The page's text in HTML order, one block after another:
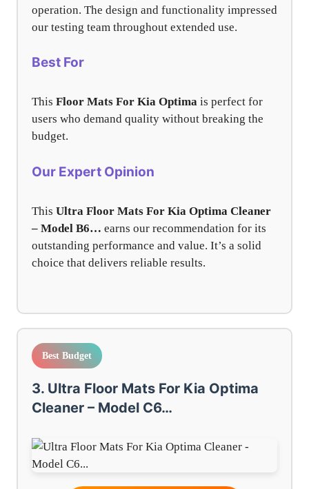
operation. The design and functionality impressed
our testing team throughout extended use.
Best For
This Floor Mats For Kia Optima is perfect for
users who demand quality without breaking the
budget.
Our Expert Opinion
This Ultra Floor Mats For Kia Optima Cleaner
– Model B6… earns our recommendation for its
outstanding performance and value. It’s a solid
choice that delivers reliable results.
Best Budget
3. Ultra Floor Mats For Kia Optima
Cleaner – Model C6…